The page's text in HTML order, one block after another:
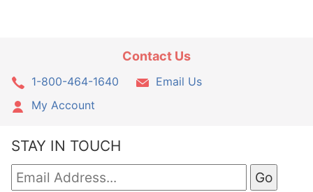
Contact Us
1-800-464-1640
Email Us
My Account
STAY IN TOUCH